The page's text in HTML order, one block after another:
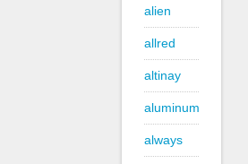
alien
allred
altinay
aluminum
always